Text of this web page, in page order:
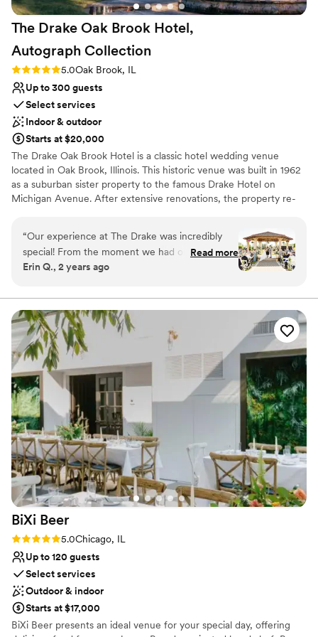
The Drake Oak Brook Hotel,
Autograph Collection
Rating: 5.0 (3 reviews)
5.0Oak Brook, IL
Up to 300 guests
Select services
Indoor & outdoor
Starts at $20,000
The Drake Oak Brook Hotel is a classic hotel wedding venue
located in Oak Brook, Illinois. This historic venue was built in 1962
as a suburban sister property to the famous Drake Hotel on
Michigan Avenue. After extensive renovations, the property re-
Why you'll love this venue
Space for a large guest list
Venue considerations
No free parking
Not wheelchair accessible
Not for you if you are drawn to more unconventional
venues
“Our experience at The Drake was incredibly
special! From the moment we had our tour, we
loved how friendly everyone was and how
who was very kind and truly a lifesaver! She
helped us create our dream wedding, and we
can’t thank her enough. Melissa was our primary
contact leading up to the wedding, and
communication was always prompt. Our
questions were answered quickly and
effectively. On our wedding day, The Drake staff
was very helpful and attentive, making sure
everything went smoothly. The venue is
absolutely stunning, and everyone did
everything they could to make this the best day
ever! We could not be happier with our choice
and would highly recommend this venue!”
Read more
Erin Q., 2 years ago
BiXi Beer
Rating: 5.0 (4 reviews)
5.0Chicago, IL
Up to 120 guests
Select services
Outdoor & indoor
Starts at $17,000
BiXi Beer presents an ideal venue for your special day, offering